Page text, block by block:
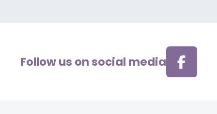
Follow us on social media